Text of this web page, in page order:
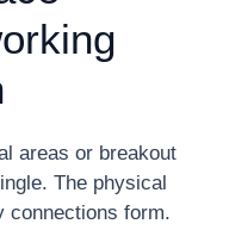
areas or breakout
The physical
connections form.